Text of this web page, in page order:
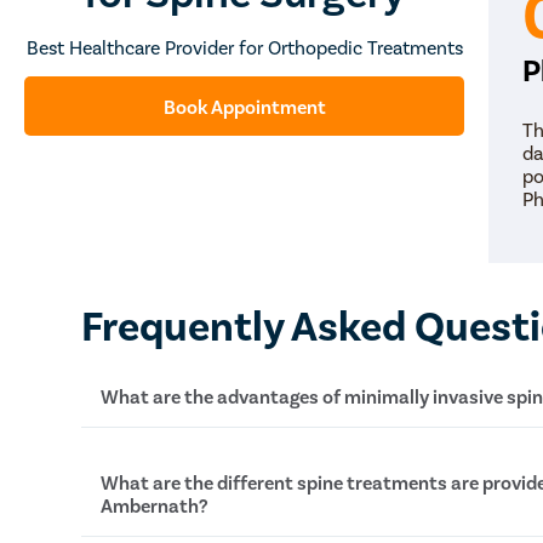
Best Healthcare Provider for Orthopedic Treatments
Book Appointment
Frequently Asked
What are the advantages of minimally invasive
The major advantages of minimally invasove
Less blood loss during the surgery
What are the different spine treatments are
Ambernath?